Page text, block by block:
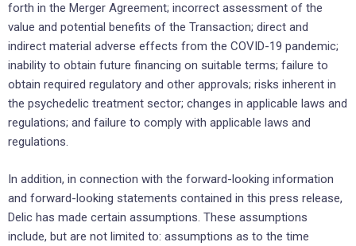
forth in the Merger Agreement; incorrect assessment of the
value and potential benefits of the Transaction; direct and
indirect material adverse effects from the COVID-19 pandemic;
inability to obtain future financing on suitable terms; failure to
obtain required regulatory and other approvals; risks inherent in
the psychedelic treatment sector; changes in applicable laws and
regulations; and failure to comply with applicable laws and
regulations.
In addition, in connection with the forward-looking ‎information
and forward-looking statements contained in this press ‎release,
Delic has made certain ‎assumptions. These assumptions
include, but are not limited to: assumptions as to the time